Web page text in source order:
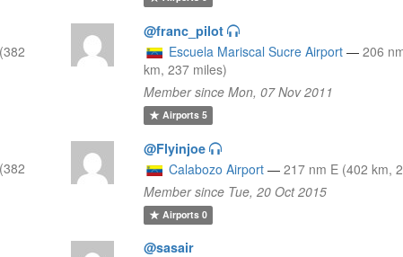
@franc_pilot
Escuela Mariscal Sucre Airport — 206
km, 237 miles)
Member since Mon, 07 Nov 2011
Airports5
@Flyinjoe
Calabozo Airport — 217 nm E (402 km,
Member since Tue, 20 Oct 2015
Airports0
@sasair